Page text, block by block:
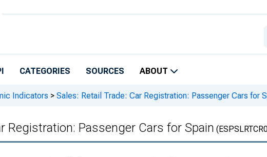
CATEGORIES SOURCES ABOUT
Indicators > Sales: Retail Trade: Car Registration: Passenger Cars for
Registration: Passenger Cars for Spain